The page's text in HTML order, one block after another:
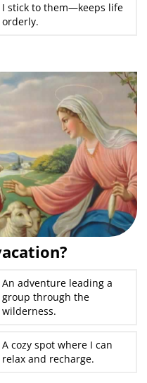
I stick to them—keeps life
orderly.
An adventure leading a
group through the
wilderness.
A cozy spot where I can
relax and recharge.